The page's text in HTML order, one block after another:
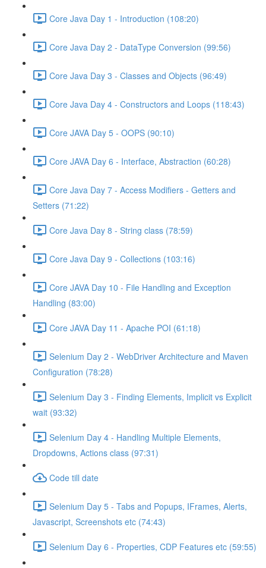
Core Java Day 1 - Introduction (108:20)
Core Java Day 2 - DataType Conversion (99:56)
Core Java Day 3 - Classes and Objects (96:49)
Core Java Day 4 - Constructors and Loops (118:43)
Core JAVA Day 5 - OOPS (90:10)
Core JAVA Day 6 - Interface, Abstraction (60:28)
Core Java Day 7 - Access Modifiers - Getters and
Setters (71:22)
Core Java Day 8 - String class (78:59)
Core Java Day 9 - Collections (103:16)
Core JAVA Day 10 - File Handling and Exception
Handling (83:00)
Core JAVA Day 11 - Apache POI (61:18)
Selenium Day 2 - WebDriver Architecture and Maven
Configuration (78:28)
Selenium Day 3 - Finding Elements, Implicit vs Explicit
wait (93:32)
Selenium Day 4 - Handling Multiple Elements,
Dropdowns, Actions class (97:31)
Code till date
Selenium Day 5 - Tabs and Popups, IFrames, Alerts,
Javascript, Screenshots etc (74:43)
Selenium Day 6 - Properties, CDP Features etc (59:55)